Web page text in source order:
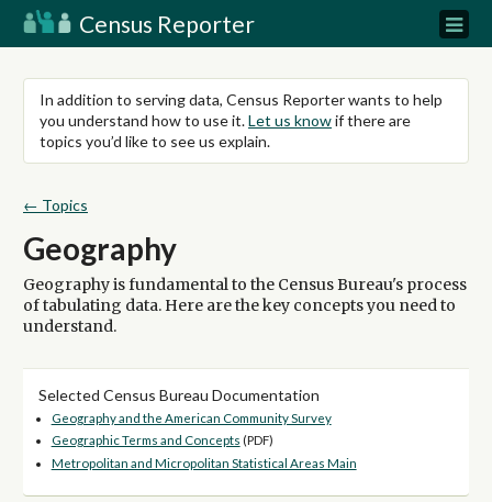
Census Reporter
In addition to serving data, Census Reporter wants to help
you understand how to use it.Let us knowif there are
topics you’d like to see us explain.
← Topics
Geography
Geography is fundamental to the Census Bureau's process
of tabulating data. Here are the key concepts you need to
understand.
Selected Census Bureau Documentation
Geography and the American Community Survey
Geographic Terms and Concepts (PDF)
Metropolitan and Micropolitan Statistical Areas Main